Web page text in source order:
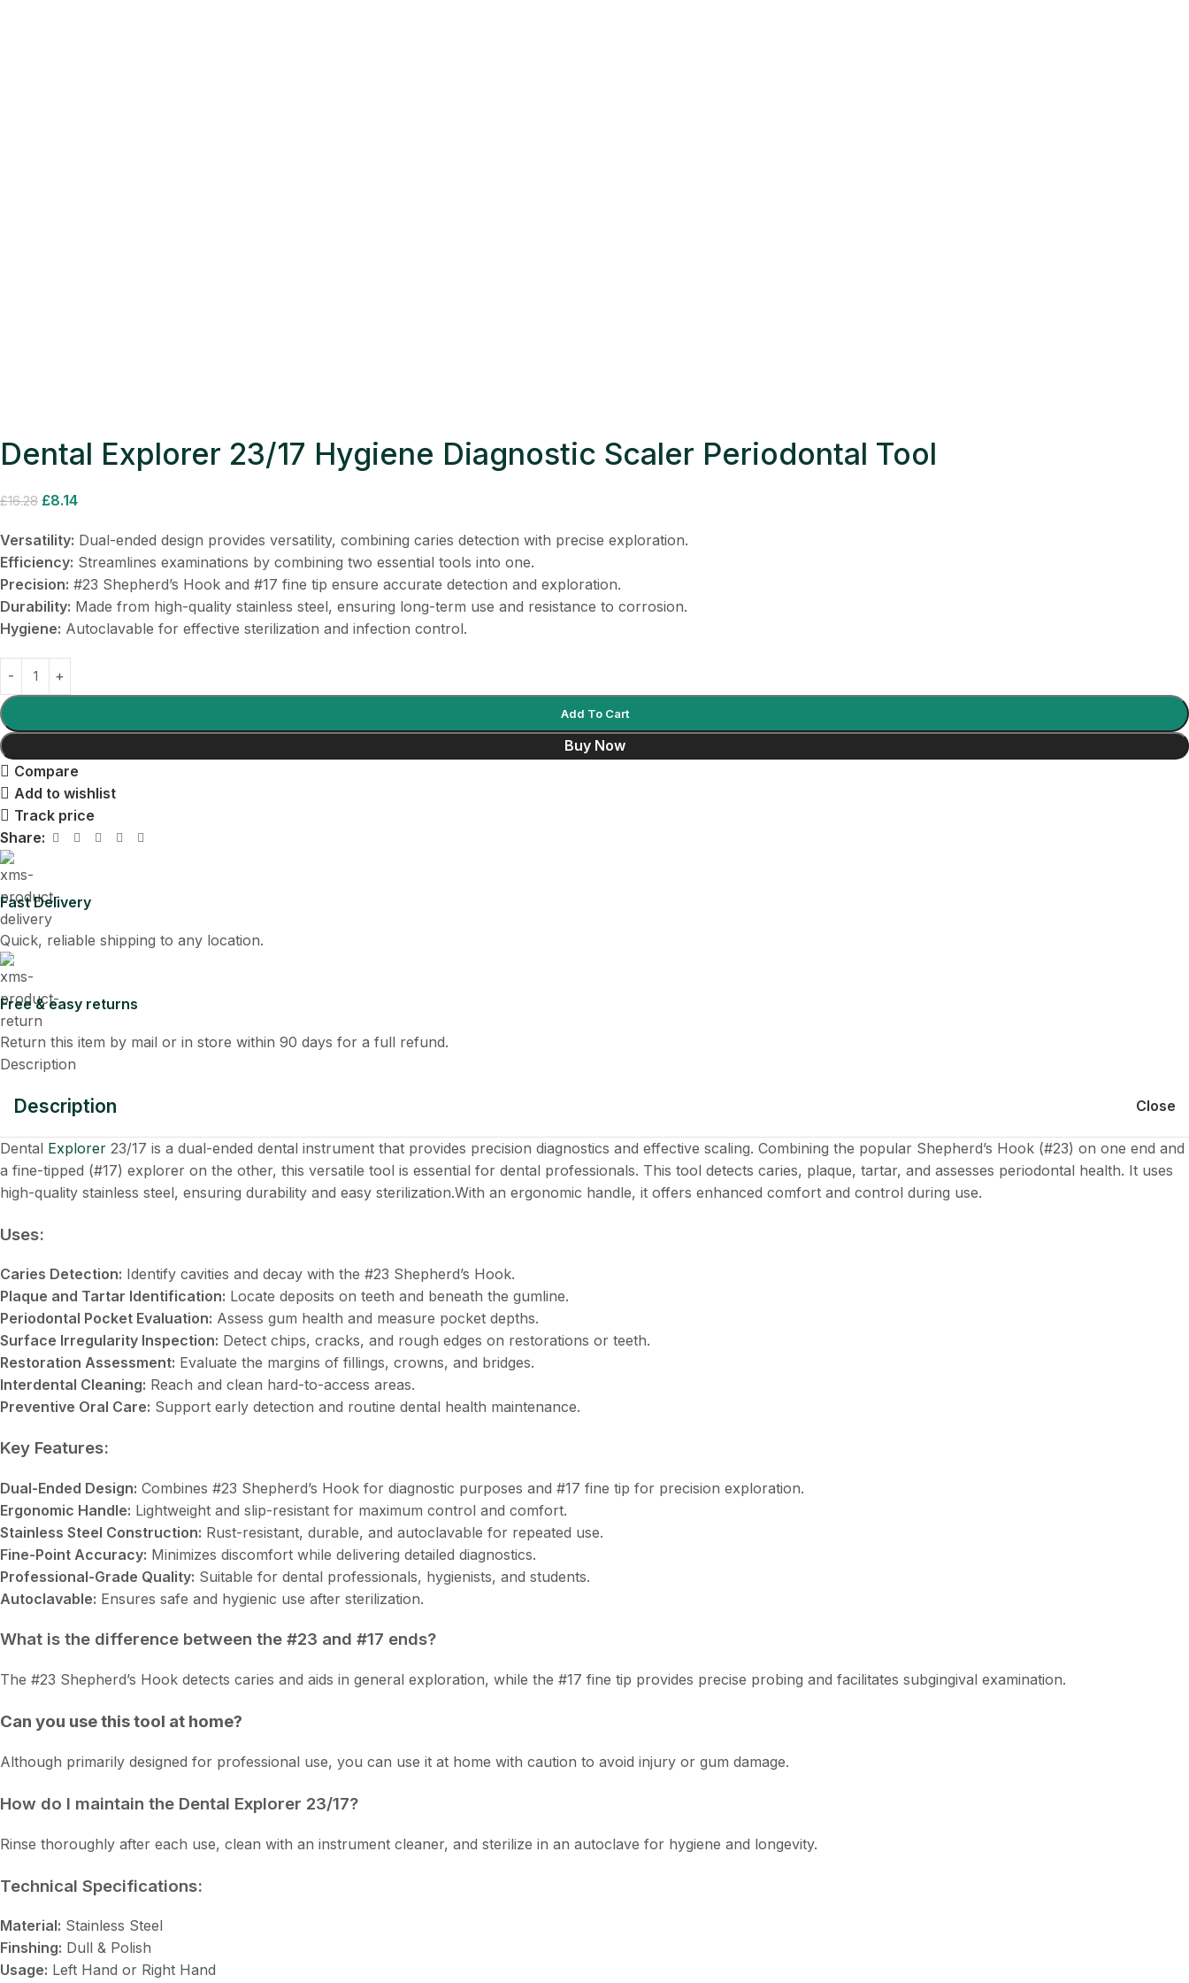
Dental Explorer 23/17 Hygiene Diagnostic Scaler Periodontal Tool
£16.28 £8.14
Versatility: Dual-ended design provides versatility, combining caries detection with precise exploration.
Efficiency: Streamlines examinations by combining two essential tools into one.
Precision: #23 Shepherd’s Hook and #17 fine tip ensure accurate detection and exploration.
Durability: Made from high-quality stainless steel, ensuring long-term use and resistance to corrosion.
Hygiene: Autoclavable for effective sterilization and infection control.
Add To Cart
Buy Now
Compare
Add to wishlist
Track price
Share:
Fast Delivery
Quick, reliable shipping to any location.
Free & easy returns
Return this item by mail or in store within 90 days for a full refund.
Description
Description Close
Dental Explorer 23/17 is a dual-ended dental instrument that provides precision diagnostics and effective scaling. Combining the popular Shepherd’s Hook (#23) on one end and
a fine-tipped (#17) explorer on the other, this versatile tool is essential for dental professionals. This tool detects caries, plaque, tartar, and assesses periodontal health. It uses
high-quality stainless steel, ensuring durability and easy sterilization.With an ergonomic handle, it offers enhanced comfort and control during use.
Uses:
Caries Detection: Identify cavities and decay with the #23 Shepherd’s Hook.
Plaque and Tartar Identification: Locate deposits on teeth and beneath the gumline.
Periodontal Pocket Evaluation: Assess gum health and measure pocket depths.
Surface Irregularity Inspection: Detect chips, cracks, and rough edges on restorations or teeth.
Restoration Assessment: Evaluate the margins of fillings, crowns, and bridges.
Interdental Cleaning: Reach and clean hard-to-access areas.
Preventive Oral Care: Support early detection and routine dental health maintenance.
Key Features:
Dual-Ended Design: Combines #23 Shepherd’s Hook for diagnostic purposes and #17 fine tip for precision exploration.
Ergonomic Handle: Lightweight and slip-resistant for maximum control and comfort.
Stainless Steel Construction: Rust-resistant, durable, and autoclavable for repeated use.
Fine-Point Accuracy: Minimizes discomfort while delivering detailed diagnostics.
Professional-Grade Quality: Suitable for dental professionals, hygienists, and students.
Autoclavable: Ensures safe and hygienic use after sterilization.
What is the difference between the #23 and #17 ends?
The #23 Shepherd’s Hook detects caries and aids in general exploration, while the #17 fine tip provides precise probing and facilitates subgingival examination.
Can you use this tool at home?
Although primarily designed for professional use, you can use it at home with caution to avoid injury or gum damage.
How do I maintain the Dental Explorer 23/17?
Rinse thoroughly after each use, clean with an instrument cleaner, and sterilize in an autoclave for hygiene and longevity.
Technical Specifications:
Material: Stainless Steel
Finshing: Dull & Polish
Usage: Left Hand or Right Hand